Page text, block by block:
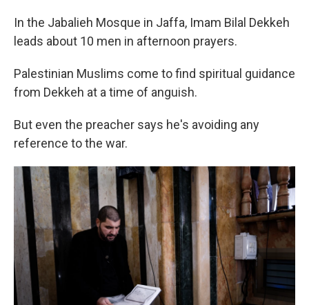
In the Jabalieh Mosque in Jaffa, Imam Bilal Dekkeh
leads about 10 men in afternoon prayers.
Palestinian Muslims come to find spiritual guidance
from Dekkeh at a time of anguish.
But even the preacher says he's avoiding any
reference to the war.